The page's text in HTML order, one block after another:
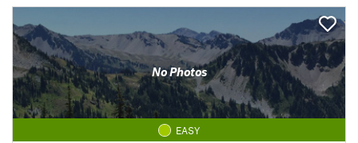
No Photos
EASY